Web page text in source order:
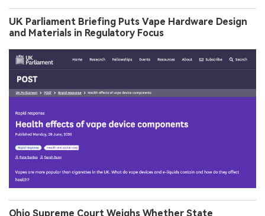
UK Parliament Briefing Puts Vape Hardware Design
and Materials in Regulatory Focus
Ohio Supreme Court Weighs Whether State